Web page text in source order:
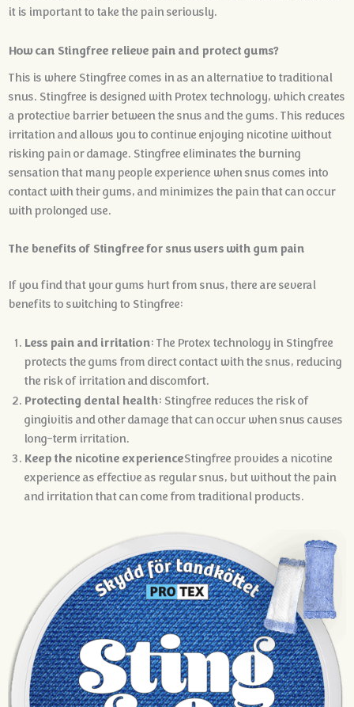
it is important to take the pain seriously.
How can Stingfree relieve pain and protect gums?
This is where Stingfree comes in as an alternative to traditional
snus. Stingfree is designed with Protex technology, which creates
a protective barrier between the snus and the gums. This reduces
irritation and allows you to continue enjoying nicotine without
risking pain or damage. Stingfree eliminates the burning
sensation that many people experience when snus comes into
contact with their gums, and minimizes the pain that can occur
with prolonged use.
The benefits of Stingfree for snus users with gum pain
If you find that your gums hurt from snus, there are several
benefits to switching to Stingfree:
Less pain and irritation: The Protex technology in Stingfree
protects the gums from direct contact with the snus, reducing
the risk of irritation and discomfort.
Protecting dental health: Stingfree reduces the risk of
gingivitis and other damage that can occur when snus causes
long-term irritation.
Keep the nicotine experienceStingfree provides a nicotine
experience as effective as regular snus, but without the pain
and irritation that can come from traditional products.